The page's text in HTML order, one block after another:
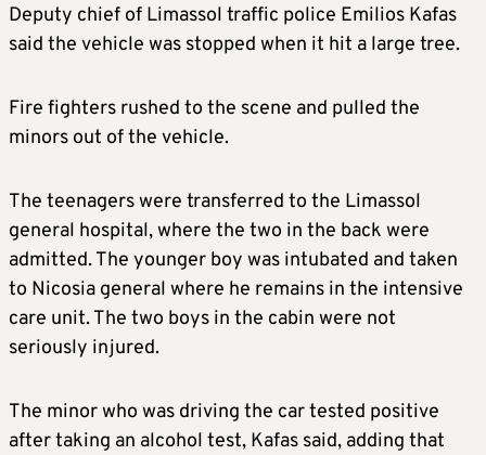
Deputy chief of Limassol traffic police Emilios Kafas
said the vehicle was stopped when it hit a large tree.
Fire fighters rushed to the scene and pulled the
minors out of the vehicle.
The teenagers were transferred to the Limassol
general hospital, where the two in the back were
admitted. The younger boy was intubated and taken
to Nicosia general where he remains in the intensive
care unit. The two boys in the cabin were not
seriously injured.
The minor who was driving the car tested positive
after taking an alcohol test, Kafas said, adding that